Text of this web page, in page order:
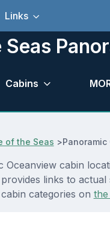
Links
Cabins
of the Seas >
Oceanview cabin
links to
categories on the